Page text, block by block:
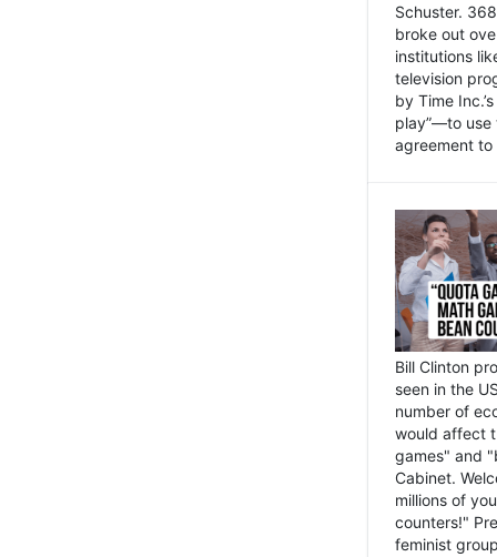
Schuster.
broke out
institutions
television
by Time
play”—to use
agreement
Bill Clinton
seen in the
number of
would affect
games" and
Cabinet.
millions of
counters!"
feminist